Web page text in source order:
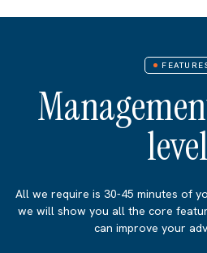
All we require is 30-45 minutes of
we will show you all the core
can improve your